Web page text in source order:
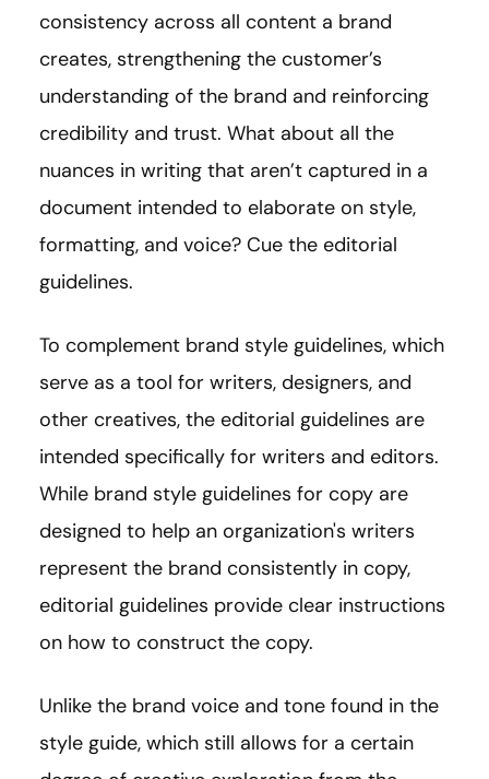
consistency across all content a brand
creates, strengthening the customer’s
understanding of the brand and reinforcing
credibility and trust. What about all the
nuances in writing that aren’t captured in a
document intended to elaborate on style,
formatting, and voice? Cue the editorial
guidelines.
To complement brand style guidelines, which
serve as a tool for writers, designers, and
other creatives, the editorial guidelines are
intended specifically for writers and editors.
While brand style guidelines for copy are
designed to help an organization's writers
represent the brand consistently in copy,
editorial guidelines provide clear instructions
on how to construct the copy.
Unlike the brand voice and tone found in the
style guide, which still allows for a certain